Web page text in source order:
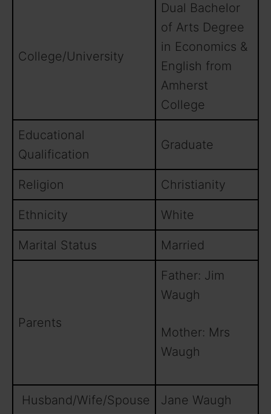
College/University
Dual Bachelor
of Arts Degree
in Economics &
English from
Amherst
College
Educational
Qualification
Graduate
Religion Christianity
Ethnicity White
Marital Status Married
Parents
Father: Jim
Waugh
Mother: Mrs
Waugh
Husband/Wife/Spouse Jane Waugh